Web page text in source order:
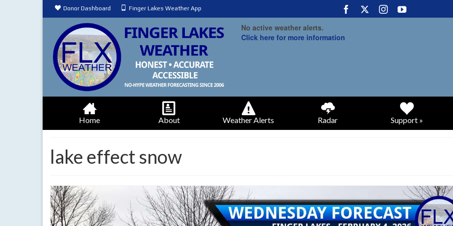
Donor Dashboard Finger Lakes Weather App
No active weather alerts.
Click here for more information
Home About Weather Alerts Radar Support »
lake effect snow